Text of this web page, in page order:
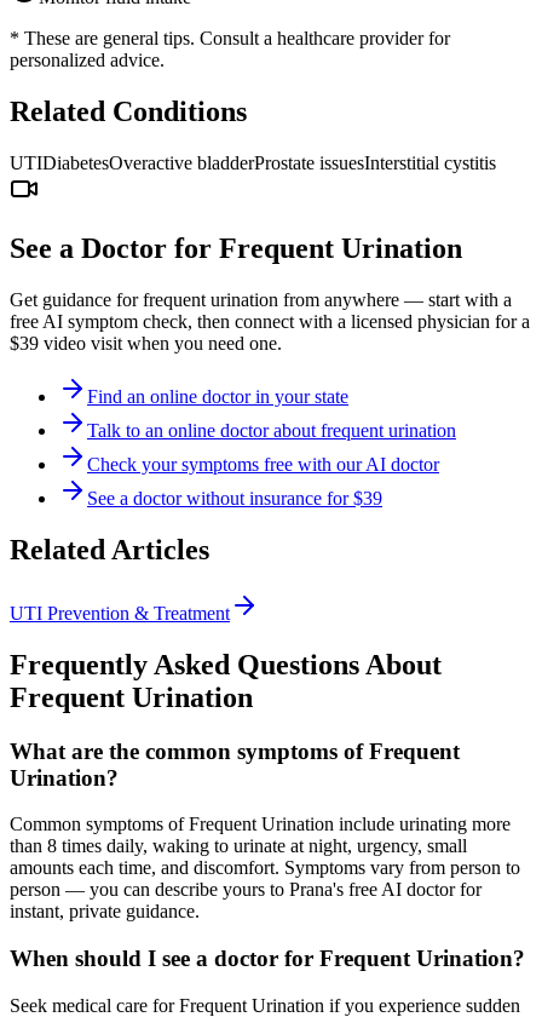
* These are general tips. Consult a healthcare provider for
personalized advice.
Related Conditions
UTIDiabetesOveractive bladderProstate issuesInterstitial cystitis
See a Doctor for Frequent Urination
Get guidance forfrequent urination from anywhere — start with a
free AI symptom check, then connect with a licensed physician for a
$39 video visit when you need one.
Find an online doctor in your state
Talk to an online doctor about frequent urination
Check your symptoms free with our AI doctor
See a doctor without insurance for $39
Related Articles
UTI Prevention & Treatment
Frequently Asked Questions About
Frequent Urination
What are the common symptoms of Frequent
Urination?
Common symptoms of Frequent Urination include urinating more
than 8 times daily, waking to urinate at night, urgency, small
amounts each time, and discomfort. Symptoms vary from person to
person — you can describe yours to Prana's free AI doctor for
instant, private guidance.
When should I see a doctor for Frequent Urination?
Seek medical care for Frequent Urination if you experience sudden